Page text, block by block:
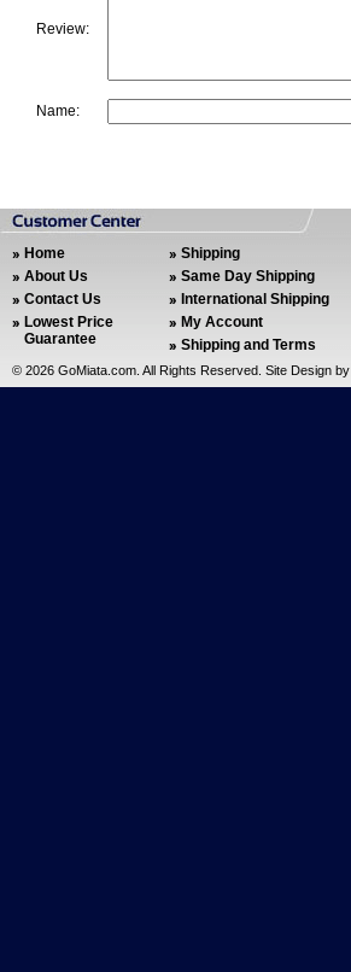
Review:
Name:
Home
About Us
Contact Us
Lowest Price
Guarantee
Shipping
Same Day Shipping
International Shipping
My Account
Shipping and Terms
© 2026 GoMiata.com. All Rights Reserved. Site Design by